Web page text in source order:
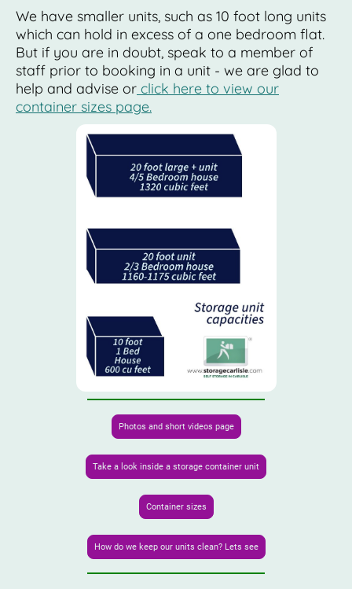
We have smaller units, such as 10 foot long units
which can hold in excess of a one bedroom flat.
But if you are in doubt, speak to a member of
staff prior to booking in a unit - we are glad to
help and advise or click here to view our
container sizes page.
Photos and short videos page
Take a look inside a storage container unit
Container sizes
How do we keep our units clean? Lets see